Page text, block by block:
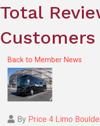
Total
Back to Member News
By Price 4 Limo